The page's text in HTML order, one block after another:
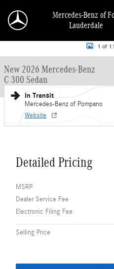
Mercedes-Benz of
Lauderdale
New 2026 Mercedes-Benz C 300 C 300
1 of
New 2026 Mercedes-Benz
C 300 Sedan
In Transit
Mercedes-Benz of Pompano
Website
Detailed Pricing
MSRP
Dealer Service Fee
Electronic Filing Fee
Selling Price